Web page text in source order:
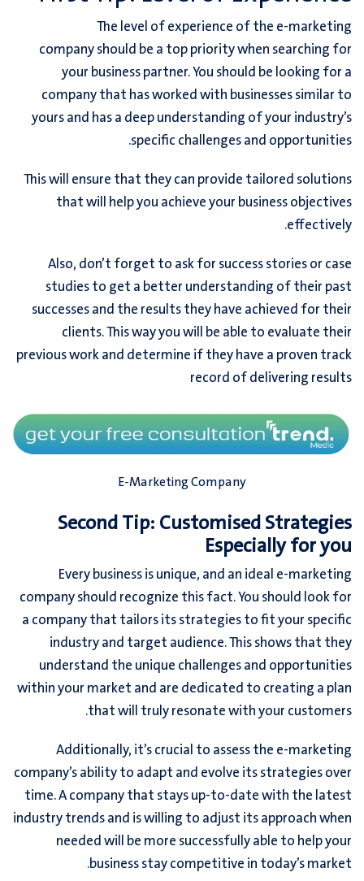
The level of experience of the e-marketing
company should be a top priority when searching for
your business partner. You should be looking for a
company that has worked with businesses similar to
yours and has a deep understanding of your industry’s
specific challenges and opportunities.
This will ensure that they can provide tailored solutions
that will help you achieve your business objectives
effectively.
Also, don’t forget to ask for success stories or case
studies to get a better understanding of their past
successes and the results they have achieved for their
clients. This way you will be able to evaluate their
previous work and determine if they have a proven track
record of delivering results
E-Marketing Company
Second Tip: Customised Strategies
Especially for you
Every business is unique, and an ideal e-marketing
company should recognize this fact. You should look for
a company that tailors its strategies to fit your specific
industry and target audience. This shows that they
understand the unique challenges and opportunities
within your market and are dedicated to creating a plan
that will truly resonate with your customers.
Additionally, it’s crucial to assess the e-marketing
company’s ability to adapt and evolve its strategies over
time. A company that stays up-to-date with the latest
industry trends and is willing to adjust its approach when
needed will be more successfully able to help your
business stay competitive in today’s market.